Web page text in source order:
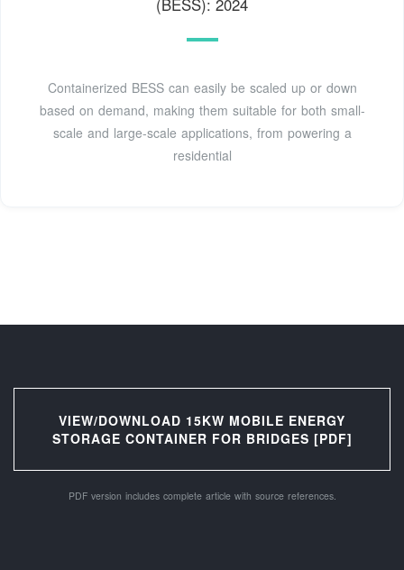
(BESS): 2024
Containerized BESS can easily be scaled up or down
based on demand, making them suitable for both small-
scale and large-scale applications, from powering a
residential
VIEW/DOWNLOAD 15KW MOBILE ENERGY
STORAGE CONTAINER FOR BRIDGES [PDF]
PDF version includes complete article with source references.